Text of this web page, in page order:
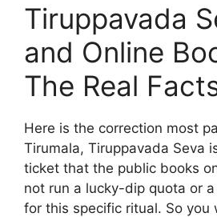
Tiruppavada
and Online
The Real
Here is the correction most
Tirumala, Tiruppavada Seva
ticket that the public books
not run a lucky-dip quota or
for this specific ritual. So you